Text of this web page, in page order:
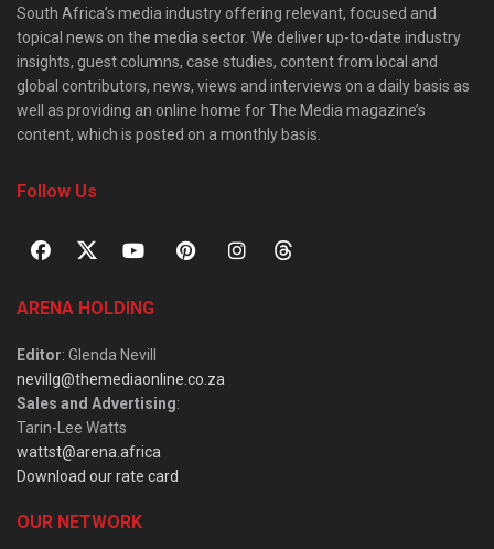
South Africa’s media industry offering relevant, focused and
topical news on the media sector. We deliver up-to-date industry
insights, guest columns, case studies, content from local and
global contributors, news, views and interviews on a daily basis as
well as providing an online home for The Media magazine’s
content, which is posted on a monthly basis.
Follow Us
ARENA HOLDING
Editor: Glenda Nevill
nevillg@themediaonline.co.za
Sales and Advertising:
Tarin-Lee Watts
wattst@arena.africa
Download our rate card
OUR NETWORK